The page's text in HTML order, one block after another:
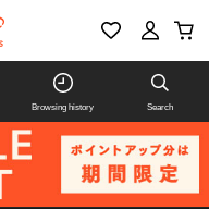
Browsing history Search